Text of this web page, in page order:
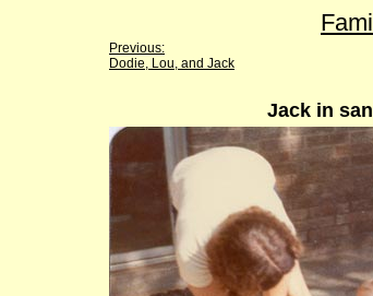
Previous:
Dodie, Lou, and Jack
Jack in